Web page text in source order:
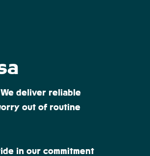
deliver reliable
out of routine
in our commitment